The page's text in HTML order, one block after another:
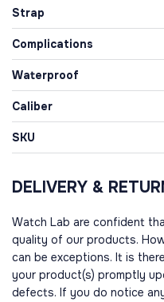
Strap
Complications
Waterproof
Caliber
SKU
DELIVERY &
Watch Lab are confident
quality of our products.
can be exceptions. It is
your product(s) promptly
defects. If you do notice